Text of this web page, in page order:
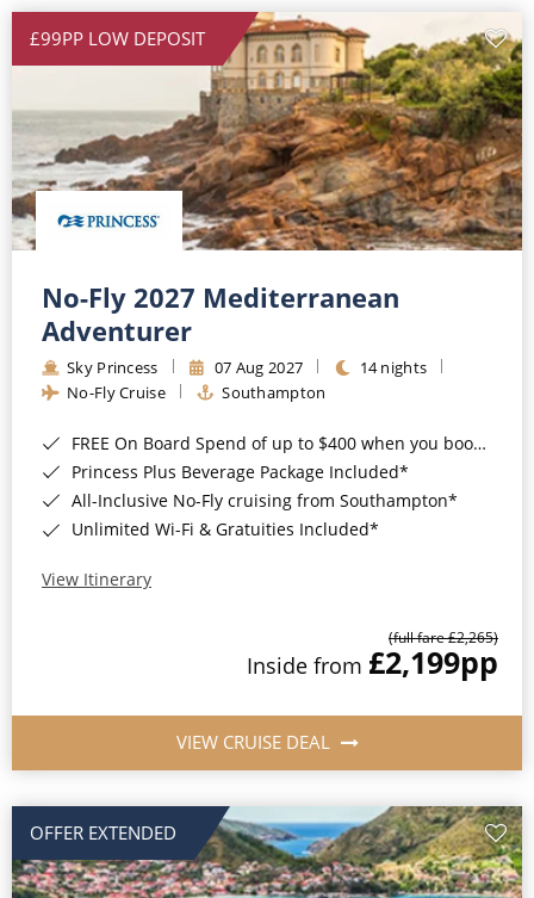
£99PP LOW DEPOSIT
No-Fly 2027 Mediterranean
Adventurer
Sky Princess 07 Aug 2027
14 nights
No-Fly Cruise
Southampton
FREE On Board Spend of up to $400 when you book by 8pm 31st August 2026*
Princess Plus Beverage Package Included*
All-Inclusive No-Fly cruising from Southampton*
Unlimited Wi-Fi & Gratuities Included*
View Itinerary
(full fare £2,265)
Inside from £2,199pp
VIEW CRUISE DEAL
OFFER EXTENDED